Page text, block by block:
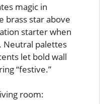
magic in
brass star above
starter when
Neutral palettes
let bold wall
“festive.”
room: